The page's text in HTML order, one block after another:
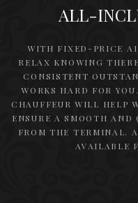
ALL-
WITH FIXED-PRICE
RELAX KNOWING
CONSISTENT
WORKS HARD FOR
CHAUFFEUR WILL HELP
ENSURE A SMOOTH
FROM THE TERMINAL.
AVAILABLE